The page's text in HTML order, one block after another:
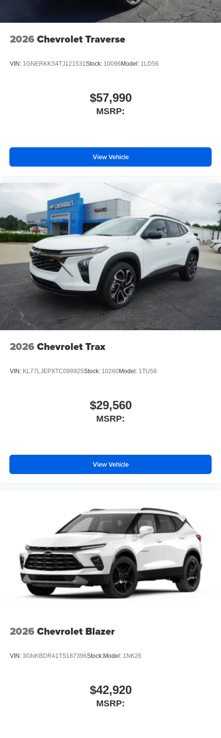
2026 Chevrolet Traverse
VIN: 1GNERKKS4TJ121531 Stock: 10096Model: 1LD56
$57,990
MSRP:
View Vehicle
2026 Chevrolet Trax
VIN: KL77LJEPXTC098925Stock: 10260Model: 1TU58
$29,560
MSRP:
View Vehicle
2026 Chevrolet Blazer
VIN: 3GNKBDR41TS187396Stock:Model: 1NK26
$42,920
MSRP: